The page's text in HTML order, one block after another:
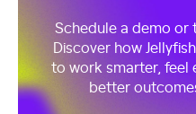
Schedule a demo or
Discover how
to work smarter, feel
better